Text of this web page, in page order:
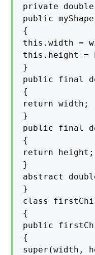
private
public
{
this.width =
this.height =
}
public final
{
return width;
}
public final
{
return height;
}
abstract
}
class
{
public
{
super(width,